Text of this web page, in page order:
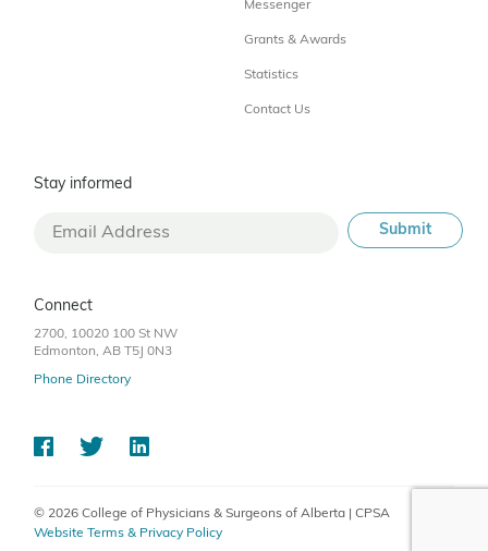
Messenger
Grants & Awards
Statistics
Contact Us
Stay informed
Connect
2700, 10020 100 St NW
Edmonton, AB T5J 0N3
Phone Directory
© 2026 College of Physicians & Surgeons of Alberta | CPSA
Website Terms & Privacy Policy